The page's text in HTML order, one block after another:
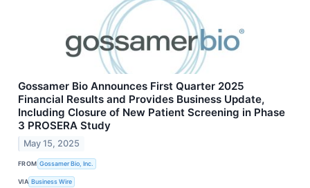
Gossamer Bio Announces First Quarter 2025
Financial Results and Provides Business Update,
Including Closure of New Patient Screening in Phase
3 PROSERA Study
May 15, 2025
FROM Gossamer Bio, Inc.
VIA Business Wire